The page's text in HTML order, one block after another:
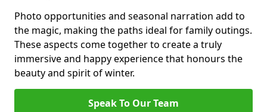
Photo opportunities and seasonal narration add to
the magic, making the paths ideal for family outings.
These aspects come together to create a truly
immersive and happy experience that honours the
beauty and spirit of winter.
Speak To Our Team